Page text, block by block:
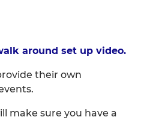
around set up video.
their own
make sure you have a